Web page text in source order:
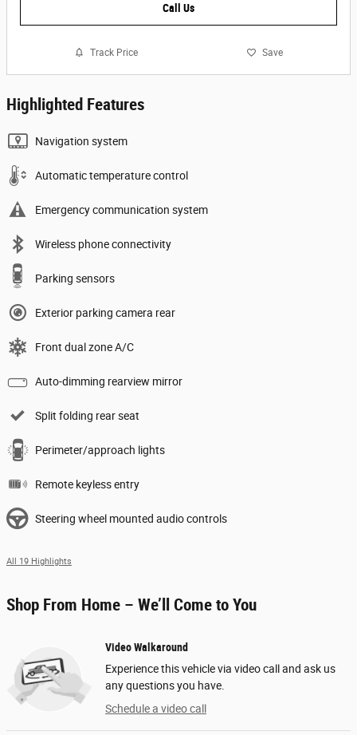
Call Us
Track Price Save
Highlighted Features
Navigation system
Automatic temperature control
Emergency communication system
Wireless phone connectivity
Parking sensors
Exterior parking camera rear
Front dual zone A/C
Auto-dimming rearview mirror
Split folding rear seat
Perimeter/approach lights
Remote keyless entry
Steering wheel mounted audio controls
All 19 Highlights
Shop From Home – We’ll Come to You
Video Walkaround
Experience this vehicle via video call and ask us
any questions you have.
Schedule a video call